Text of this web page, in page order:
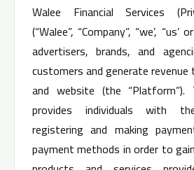
Walee Financial Services
(“Walee”, “Company”, “we’, “us’
advertisers, brands, and
customers and generate
and website (the
provides individuals with
registering and making
payment methods in order to